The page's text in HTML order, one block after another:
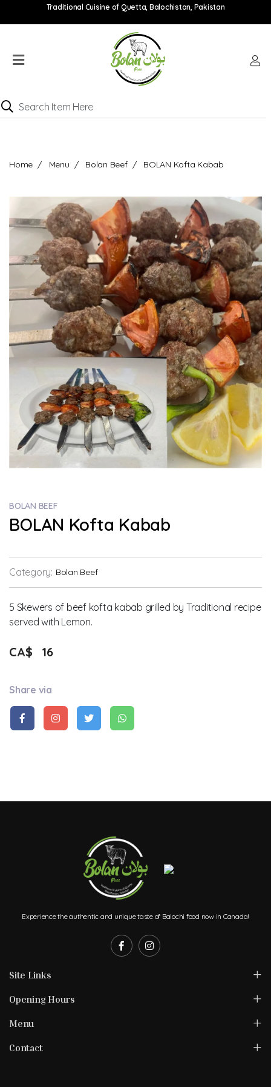
Traditional Cuisine of Quetta, Balochistan, Pakistan
Catering
Home Menu Bolan Beef BOLAN Kofta Kabab
BOLAN BEEF
BOLAN Kofta Kabab
Category: Bolan Beef
5 Skewers of beef kofta kabab grilled by Traditional recipe
served with Lemon.
CA$ 16
Share via
Experience the authentic and unique taste of Balochi food now in Canada!
Site Links
Opening Hours
Menu
Contact